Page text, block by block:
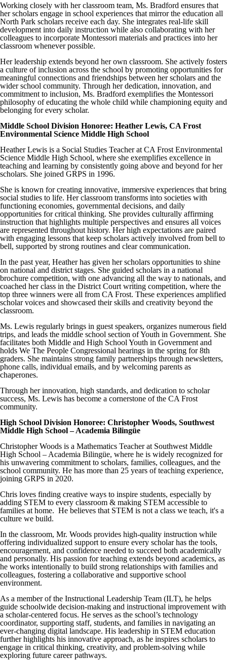
Working closely with her classroom team, Ms. Bradford ensures that
her scholars engage in school experiences that mirror the education all
North Park scholars receive each day. She integrates real-life skill
development into daily instruction while also collaborating with her
colleagues to incorporate Montessori materials and practices into her
classroom whenever possible.
Her leadership extends beyond her own classroom. She actively fosters
a culture of inclusion across the school by promoting opportunities for
meaningful connections and friendships between her scholars and the
wider school community. Through her dedication, innovation, and
commitment to inclusion, Ms. Bradford exemplifies the Montessori
philosophy of educating the whole child while championing equity and
belonging for every scholar.
Middle School Division Honoree: Heather Lewis, CA Frost
Environmental Science Middle High School
Heather Lewis is a Social Studies Teacher at CA Frost Environmental
Science Middle High School, where she exemplifies excellence in
teaching and learning by consistently going above and beyond for her
scholars. She joined GRPS in 1996.
She is known for creating innovative, immersive experiences that bring
social studies to life. Her classroom transforms into societies with
functioning economies, governmental decisions, and daily
opportunities for critical thinking. She provides culturally affirming
instruction that highlights multiple perspectives and ensures all voices
are represented throughout history. Her high expectations are paired
with engaging lessons that keep scholars actively involved from bell to
bell, supported by strong routines and clear communication.
In the past year, Heather has given her scholars opportunities to shine
on national and district stages. She guided scholars in a national
brochure competition, with one advancing all the way to nationals, and
coached her class in the District Court writing competition, where the
top three winners were all from CA Frost. These experiences amplified
scholar voices and showcased their skills and creativity beyond the
classroom.
Ms. Lewis regularly brings in guest speakers, organizes numerous field
trips, and leads the middle school section of Youth in Government. She
facilitates both Middle and High School Youth in Government and
holds We The People Congressional hearings in the spring for 8th
graders. She maintains strong family partnerships through newsletters,
phone calls, individual emails, and by welcoming parents as
chaperones.
Through her innovation, high standards, and dedication to scholar
success, Ms. Lewis has become a cornerstone of the CA Frost
community.
High School Division Honoree: Christopher Woods, Southwest
Middle High School – Academia Bilingüe
Christopher Woods is a Mathematics Teacher at Southwest Middle
High School – Academia Bilingüe, where he is widely recognized for
his unwavering commitment to scholars, families, colleagues, and the
school community. He has more than 25 years of teaching experience,
joining GRPS in 2020.
Chris loves finding creative ways to inspire students, especially by
adding STEM to every classroom & making STEM accessible to
families at home. He believes that STEM is not a class we teach, it's a
culture we build.
In the classroom, Mr. Woods provides high-quality instruction while
offering individualized support to ensure every scholar has the tools,
encouragement, and confidence needed to succeed both academically
and personally. His passion for teaching extends beyond academics, as
he works intentionally to build strong relationships with families and
colleagues, fostering a collaborative and supportive school
environment.
As a member of the Instructional Leadership Team (ILT), he helps
guide schoolwide decision-making and instructional improvement with
a scholar-centered focus. He serves as the school’s technology
coordinator, supporting staff, students, and families in navigating an
ever-changing digital landscape. His leadership in STEM education
further highlights his innovative approach, as he inspires scholars to
engage in critical thinking, creativity, and problem-solving while
exploring future career pathways.